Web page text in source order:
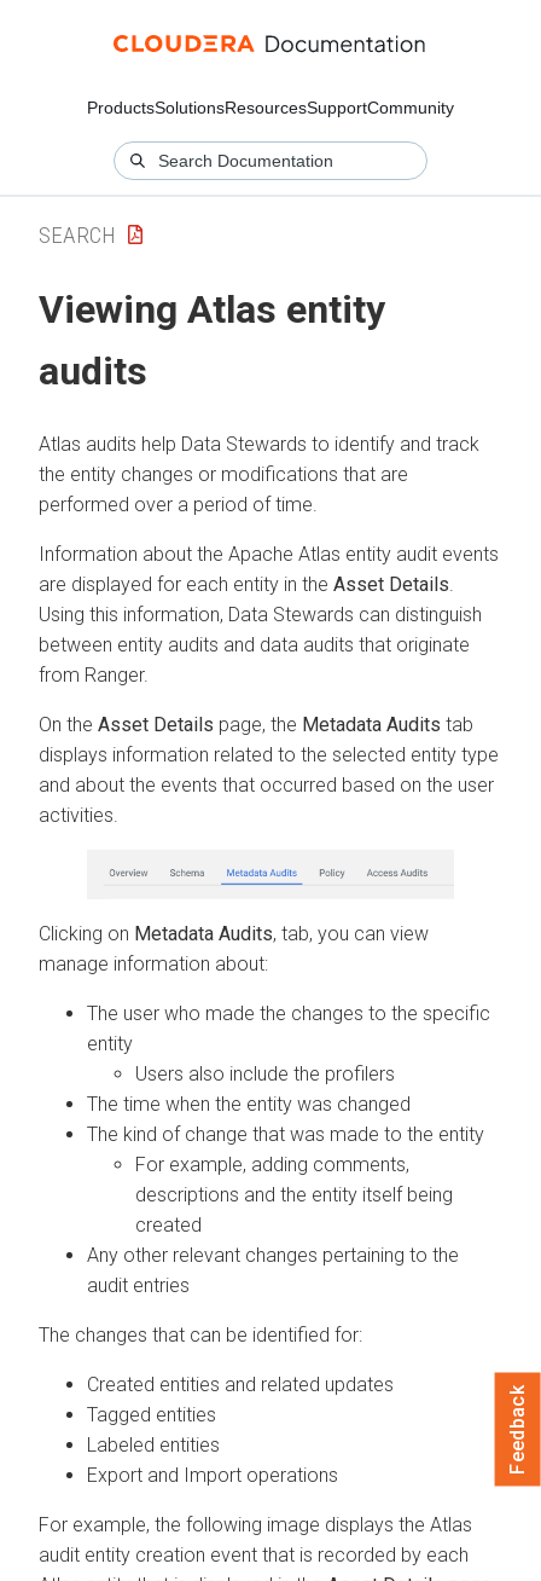
ProductsSolutionsResourcesSupportCommunity
SEARCH
Viewing Atlas entity
audits
Atlas audits help Data Stewards to identify and track
the entity changes or modifications that are
performed over a period of time.
Information about the Apache Atlas entity audit events
are displayed for each entity in the Asset Details
Using this information, Data Stewards can distinguish
between entity audits and data audits that originate
from Ranger.
On the Asset Details page, the Metadata Audits tab
displays information related to the selected entity type
and about the events that occurred based on the user
activities.
Clicking on Metadata Audits, tab, you can view
manage information about:
The user who made the changes to the specific
entity
Users also include the profilers
The time when the entity was changed
The kind of change that was made to the entity
For example, adding comments,
descriptions and the entity itself being
created
Any other relevant changes pertaining to the
audit entries
The changes that can be identified for:
Created entities and related updates
Tagged entities
Labeled entities
Export and Import operations
For example, the following image displays the Atlas
audit entity creation event that is recorded by each
Feedback